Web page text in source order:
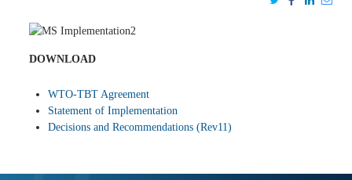
DOWNLOAD
WTO-TBT Agreement
Statement of Implementation
Decisions and Recommendations (Rev11)